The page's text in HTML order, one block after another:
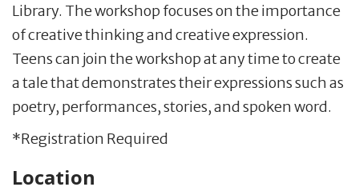
Library. The workshop focuses on the importance
of creative thinking and creative expression.
Teens can join the workshop at any time to create
a tale that demonstrates their expressions such as
poetry, performances, stories, and spoken word.
*Registration Required
Location